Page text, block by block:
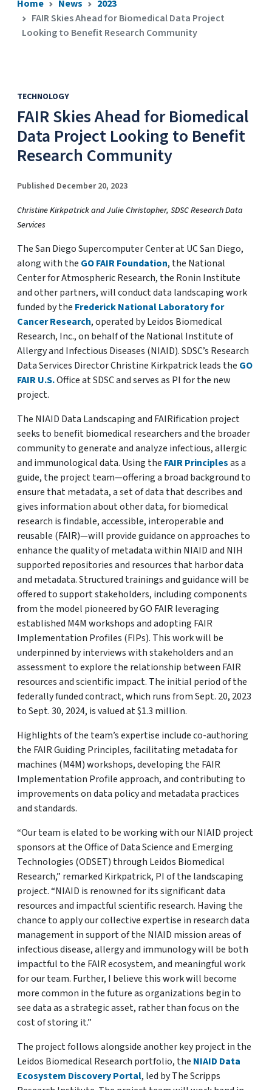
Home News
2023
FAIR Skies Ahead for Biomedical Data Project
Looking to Benefit Research Community
TECHNOLOGY
FAIR Skies Ahead for Biomedical
Data Project Looking to Benefit
Research Community
Published December 20, 2023
Christine Kirkpatrick and Julie Christopher, SDSC Research Data
Services
The San Diego Supercomputer Center at UC San Diego,
along with the GO FAIR Foundation, the National
Center for Atmospheric Research, the Ronin Institute
and other partners, will conduct data landscaping work
funded by the Frederick National Laboratory for
Cancer Research, operated by Leidos Biomedical
Research, Inc., on behalf of the National Institute of
Allergy and Infectious Diseases (NIAID). SDSC’s Research
Data Services Director Christine Kirkpatrick leads the GO
FAIR U.S.Office at SDSC and serves as PI for the new
project.
The NIAID Data Landscaping and FAIRification project
seeks to benefit biomedical researchers and the broader
community to generate and analyze infectious, allergic
and immunological data. Using the FAIR Principlesas a
guide, the project team—offering a broad background to
ensure that metadata, a set of data that describes and
gives information about other data, for biomedical
research is findable, accessible, interoperable and
reusable (FAIR)—will provide guidance on approaches to
enhance the quality of metadata within NIAID and NIH
supported repositories and resources that harbor data
and metadata. Structured trainings and guidance will be
offered to support stakeholders, including components
from the model pioneered by GO FAIR leveraging
established M4M workshops and adopting FAIR
Implementation Profiles (FIPs). This work will be
underpinned by interviews with stakeholders and an
assessment to explore the relationship between FAIR
resources and scientific impact. The initial period of the
federally funded contract, which runs from Sept. 20, 2023
to Sept. 30, 2024, is valued at $1.3 million.
Highlights of the team’s expertise include co-authoring
the FAIR Guiding Principles, facilitating metadata for
machines (M4M) workshops, developing the FAIR
Implementation Profile approach, and contributing to
improvements on data policy and metadata practices
and standards.
“Our team is elated to be working with our NIAID project
sponsors at the Office of Data Science and Emerging
Technologies (ODSET) through Leidos Biomedical
Research,” remarked Kirkpatrick, PI of the landscaping
project. “NIAID is renowned for its significant data
resources and impactful scientific research. Having the
chance to apply our collective expertise in research data
management in support of the NIAID mission areas of
infectious disease, allergy and immunology will be both
impactful to the FAIR ecosystem, and meaningful work
for our team. Further, I believe this work will become
more common in the future as organizations begin to
see data as a strategic asset, rather than focus on the
cost of storing it.”
The project follows alongside another key project in the
Leidos Biomedical Research portfolio, the NIAID Data
Ecosystem Discovery Portal, led by The Scripps